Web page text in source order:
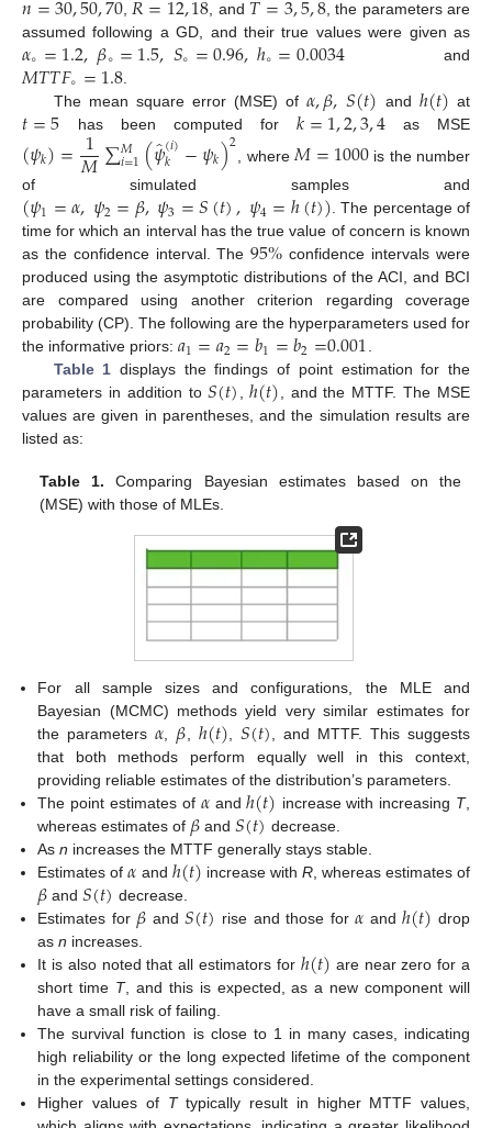
, , and
, the parameters are
assumed following a GD, and their true values were given as
𝛼∘=1.2,𝛽∘=1.5,𝑆∘=0.96,ℎ∘=0.0034 and
𝑀𝑇𝑇𝐹∘=1.8.
The mean square error (MSE) of 𝛼,𝛽,𝑆(𝑡) and ℎ(𝑡) at
𝑡=5 has been computed for 𝑘=1,2,3,4as MSE
(𝜓𝑘)=1
𝑀∑𝑀
𝑖=1(𝜓̂(𝑖)
𝑘 −𝜓𝑘)2 , where𝑀=1000 is the number
of simulated samples and
(𝜓1=𝛼,𝜓2=𝛽,𝜓3=𝑆(𝑡),𝜓4=ℎ(𝑡)). The percentage of
time for which an interval has the true value of concern is known
as the confidence interval. The95% confidence intervals were
produced using the asymptotic distributions of the ACI, and BCI
are compared using another criterion regarding coverage
probability (CP). The following are the hyperparameters used for
the informative priors: 𝑎1=𝑎2=𝑏1=𝑏2=0.001.
Table 1 displays the findings of point estimation for the
parameters in addition to𝑆(𝑡),ℎ(𝑡), and the MTTF. The MSE
values are given in parentheses, and the simulation results are
listed as:
Table 1. Comparing Bayesian estimates based on the
(MSE) with those of MLEs.
For all sample sizes and configurations, the MLE and
Bayesian (MCMC) methods yield very similar estimates for
the parameters𝛼, 𝛽, ℎ(𝑡), 𝑆(𝑡), and MTTF. This suggests
that both methods perform equally well in this context,
providing reliable estimates of the distribution’s parameters.
The point estimates of 𝛼andℎ(𝑡) increase with increasing T,
whereas estimates of 𝛽 and𝑆(𝑡) decrease.
Asn increases the MTTF generally stays stable.
Estimates of𝛼 and ℎ(𝑡) increase with R, whereas estimates of
𝛽 and𝑆(𝑡) decrease.
Estimates for 𝛽 and𝑆(𝑡) rise and those for𝛼 andℎ(𝑡) drop
asn increases.
It is also noted that all estimators for ℎ(𝑡) are near zero for a
short time T, and this is expected, as a new component will
have a small risk of failing.
The survival function is close to 1 in many cases, indicating
high reliability or the long expected lifetime of the component
in the experimental settings considered.
Higher values of Ttypically result in higher MTTF values,